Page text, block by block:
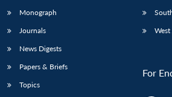
Monograph
Journals
News Digests
Papers & Briefs
Topics
West
For